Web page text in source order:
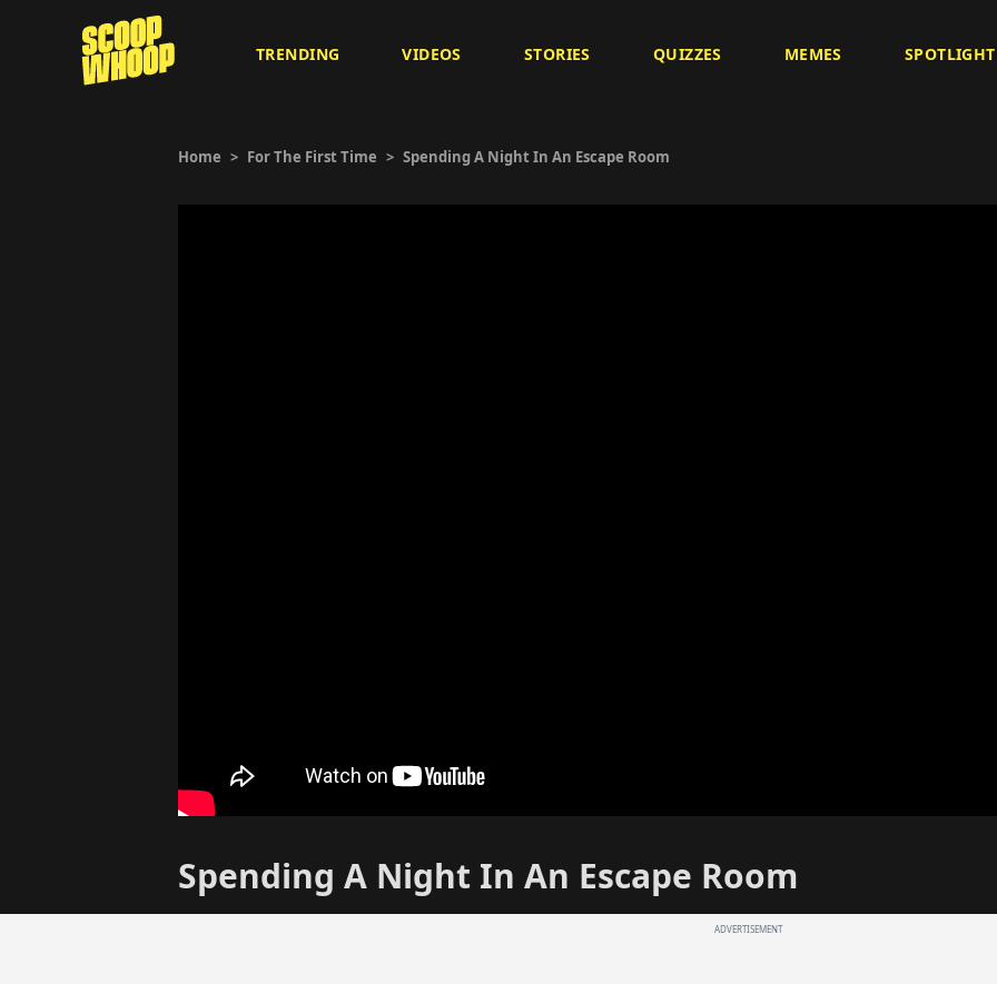
TRENDING VIDEOS STORIES QUIZZES MEMES SPOTLIGHT
Home > For The First Time > Spending A Night In An Escape Room
Spending A Night In An Escape Room
ADVERTISEMENT